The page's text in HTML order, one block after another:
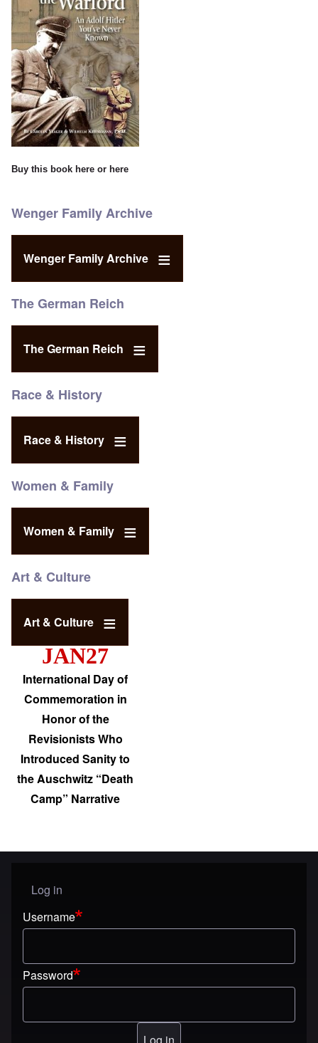
Buy this book here or here
Wenger Family Archive
Wenger Family Archive
The German Reich
The German Reich
Race & History
Race & History
Women & Family
Women & Family
Art & Culture
Art & Culture
JAN27
International Day of
Commemoration in
Honor of the
Revisionists Who
Introduced Sanity to
the Auschwitz “Death
Camp” Narrative
User menu
Log in
Username
Password